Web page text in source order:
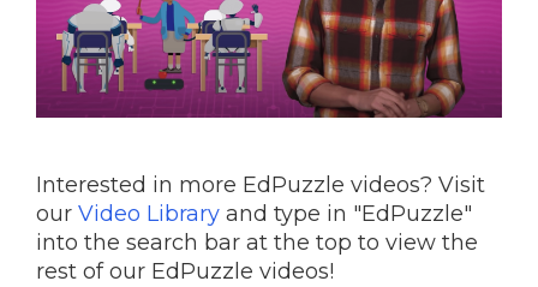
Interested in more EdPuzzle videos? Visit
our Video Library and type in "EdPuzzle"
into the search bar at the top to view the
rest of our EdPuzzle videos!